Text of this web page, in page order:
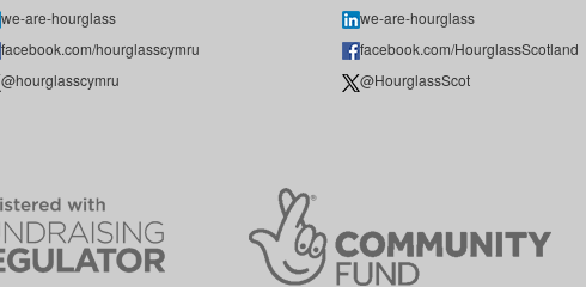
we-are-hourglass
facebook.com/hourglasscymru
@hourglasscymru
we-are-hourglass
facebook.com/HourglassScotland
@HourglassScot